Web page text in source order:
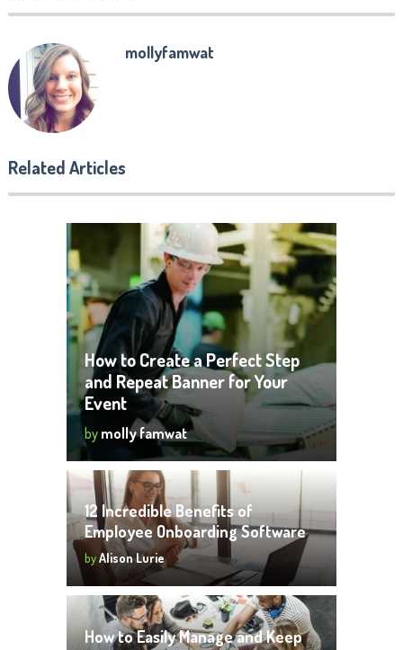
mollyfamwat
Related Articles
How to Create a Perfect Step
and Repeat Banner for Your
Event
by molly famwat
12 Incredible Benefits of
Employee Onboarding Software
byAlison Lurie
How to Easily Manage and Keep